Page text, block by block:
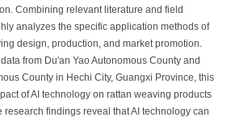
Combining relevant literature and field
analyzes the specific application methods of
design, production, and market promotion.
from Du'an Yao Autonomous County and
County in Hechi City, Guangxi Province, this
of AI technology on rattan weaving products
findings reveal that AI technology can